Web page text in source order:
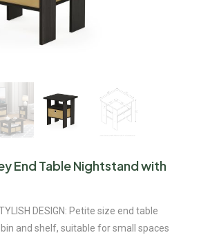
End Table Nightstand with
DESIGN: Petite size end table
and shelf, suitable for small spaces